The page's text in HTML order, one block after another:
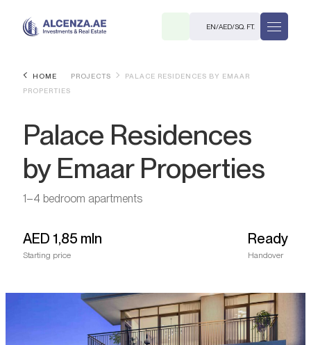
EN/AED/SQ. FT.
HOME PROJECTS
PALACE RESIDENCES BY EMAAR
PROPERTIES
Palace Residences
by Emaar Properties
1–4 bedroom apartments
AED 1,85 mln
Starting price
Ready
Handover